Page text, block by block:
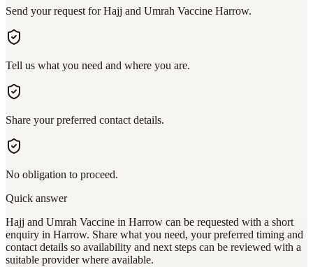
Send your request for Hajj and Umrah Vaccine Harrow.
Tell us what you need and where you are.
Share your preferred contact details.
No obligation to proceed.
Quick answer
Hajj and Umrah Vaccine in Harrow can be requested with a short
enquiry in Harrow. Share what you need, your preferred timing and
contact details so availability and next steps can be reviewed with a
suitable provider where available.